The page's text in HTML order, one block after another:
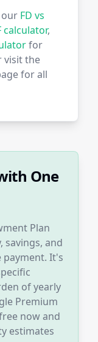
our FD vs
calculator,
for
visit the
for all
One
Plan
savings, and
payment. It's
of yearly
Premium
now and
estimates